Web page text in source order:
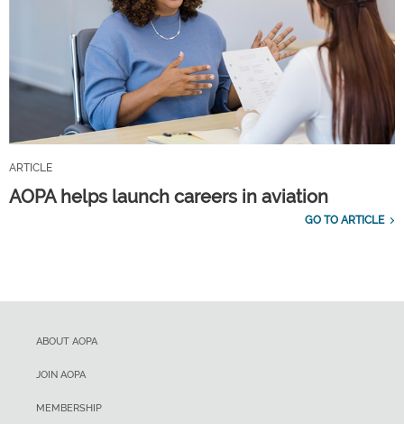
ARTICLE
AOPA helps launch careers in aviation
GO TO ARTICLE
ABOUT AOPA
JOIN AOPA
MEMBERSHIP